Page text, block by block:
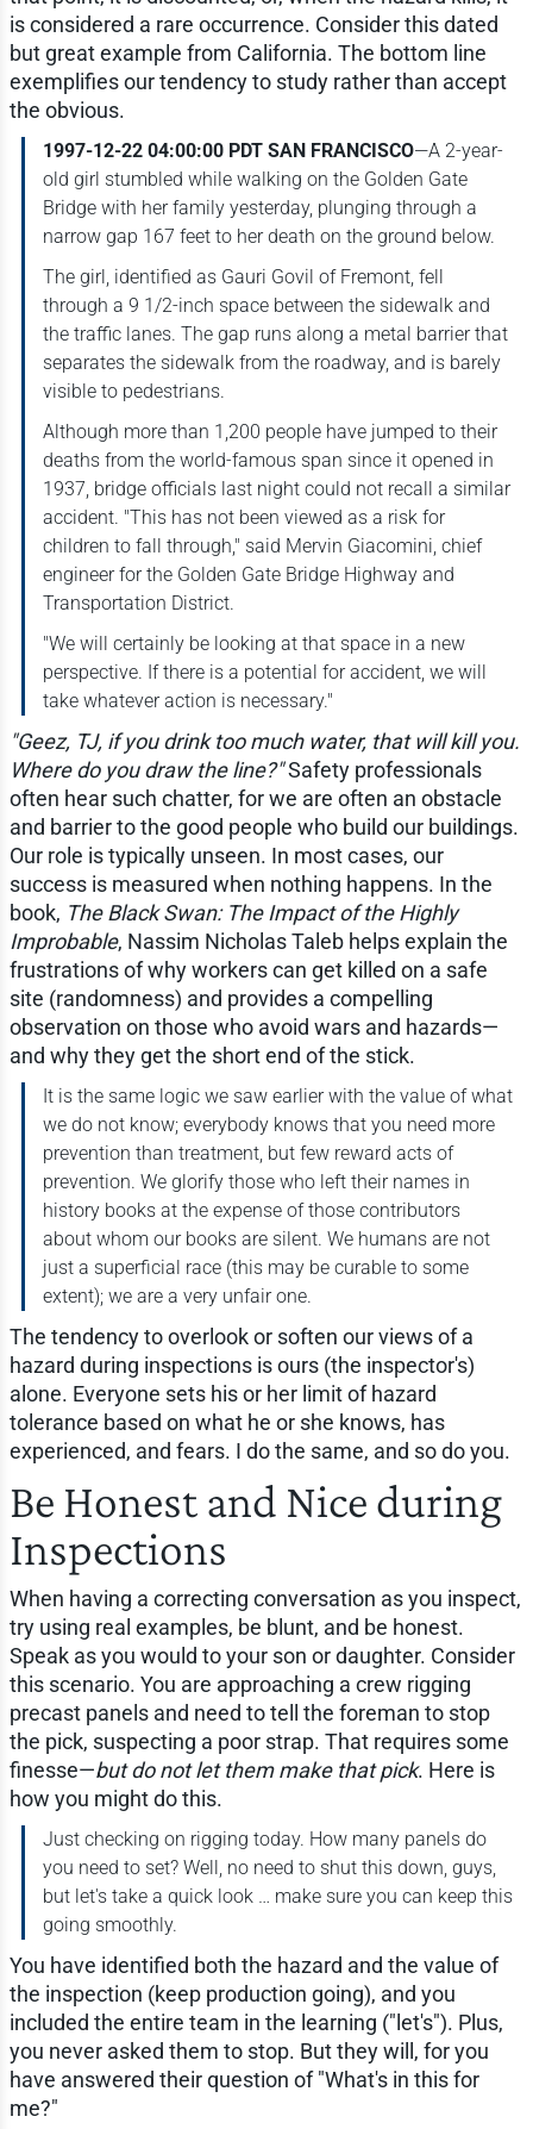
is considered a rare occurrence. Consider this dated
but great example from California. The bottom line
exemplifies our tendency to study rather than accept
the obvious.
1997-12-22 04:00:00 PDT SAN FRANCISCO—A 2-year-
old girl stumbled while walking on the Golden Gate
Bridge with her family yesterday, plunging through a
narrow gap 167 feet to her death on the ground below.
The girl, identified as Gauri Govil of Fremont, fell
through a 9 1/2-inch space between the sidewalk and
the traffic lanes. The gap runs along a metal barrier that
separates the sidewalk from the roadway, and is barely
visible to pedestrians.
Although more than 1,200 people have jumped to their
deaths from the world-famous span since it opened in
1937, bridge officials last night could not recall a similar
accident. "This has not been viewed as a risk for
children to fall through," said Mervin Giacomini, chief
engineer for the Golden Gate Bridge Highway and
Transportation District.
"We will certainly be looking at that space in a new
perspective. If there is a potential for accident, we will
take whatever action is necessary."
"Geez, TJ, if you drink too much water, that will kill you.
Where do you draw the line?"Safety professionals
often hear such chatter, for we are often an obstacle
and barrier to the good people who build our buildings.
Our role is typically unseen. In most cases, our
success is measured when nothing happens. In the
book, The Black Swan: The Impact of the Highly
Improbable, Nassim Nicholas Taleb helps explain the
frustrations of why workers can get killed on a safe
site (randomness) and provides a compelling
observation on those who avoid wars and hazards—
and why they get the short end of the stick.
It is the same logic we saw earlier with the value of what
we do not know; everybody knows that you need more
prevention than treatment, but few reward acts of
prevention. We glorify those who left their names in
history books at the expense of those contributors
about whom our books are silent. We humans are not
just a superficial race (this may be curable to some
extent); we are a very unfair one.
The tendency to overlook or soften our views of a
hazard during inspections is ours (the inspector's)
alone. Everyone sets his or her limit of hazard
tolerance based on what he or she knows, has
experienced, and fears. I do the same, and so do you.
Be Honest and Nice during
Inspections
When having a correcting conversation as you inspect,
try using real examples, be blunt, and be honest.
Speak as you would to your son or daughter. Consider
this scenario. You are approaching a crew rigging
precast panels and need to tell the foreman to stop
the pick, suspecting a poor strap. That requires some
finesse—but do not let them make that pick. Here is
how you might do this.
Just checking on rigging today. How many panels do
you need to set? Well, no need to shut this down, guys,
but let's take a quick look … make sure you can keep this
going smoothly.
You have identified both the hazard and the value of
the inspection (keep production going), and you
included the entire team in the learning ("let's"). Plus,
you never asked them to stop. But they will, for you
have answered their question of "What's in this for
me?"